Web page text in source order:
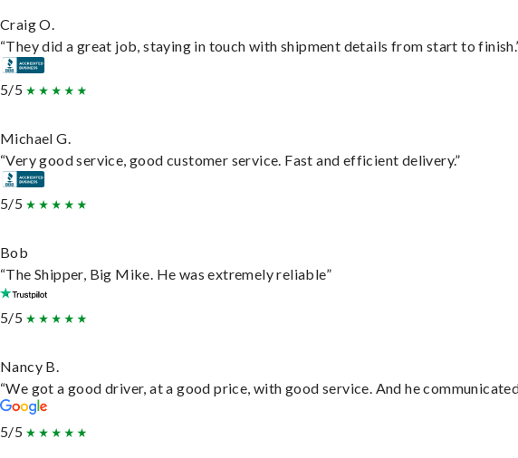
Craig O.
“They did a great job, staying in touch with shipment details from start to
5/5
Michael G.
“Very good service, good customer service. Fast and efficient delivery.”
5/5
Bob
“The Shipper, Big Mike. He was extremely reliable”
5/5
Nancy B.
“We got a good driver, at a good price, with good service. And he
5/5